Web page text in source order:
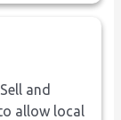
and
allow local